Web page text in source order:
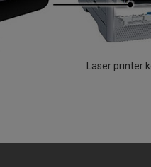
Laser printer